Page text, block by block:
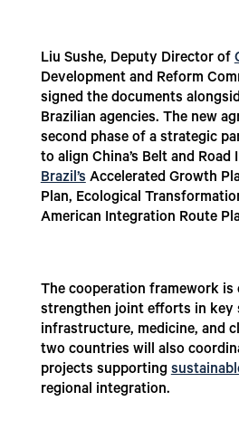
Liu Sushe, Deputy Director of
Development and Reform
signed the documents
Brazilian agencies. The new
second phase of a strategic
to align China’s Belt and
Brazil’sAccelerated Growth
Plan, Ecological
American Integration Route
The cooperation framework is
strengthen joint efforts in key
infrastructure, medicine, and
two countries will also
projects supporting
regional integration.